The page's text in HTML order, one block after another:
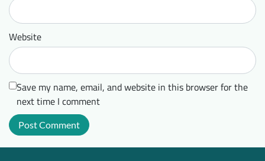
Website
Save my name, email, and website in this browser for the
next time I comment